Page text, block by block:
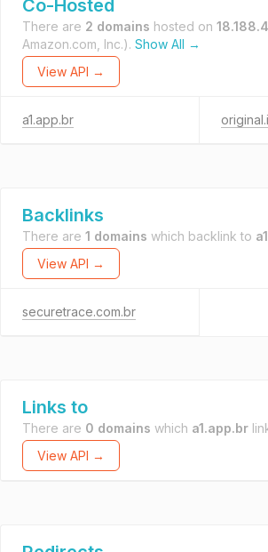
Co-Hosted
There are 2 domains hosted on
Amazon.com, Inc.). Show All →
View API →
a1.app.br
Backlinks
There are 1 domains which backlink to
View API →
securetrace.com.br
Links to
There are 0 domains which a1.app.br
View API →